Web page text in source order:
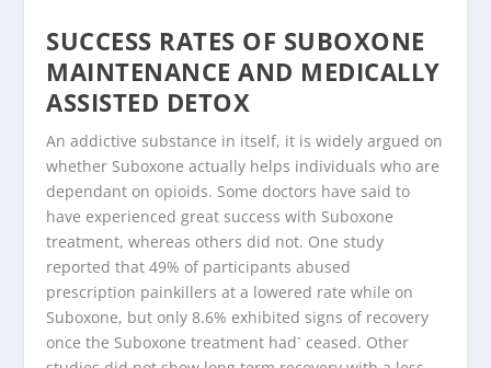
SUCCESS RATES OF SUBOXONE
MAINTENANCE AND MEDICALLY
ASSISTED DETOX
An addictive substance in itself, it is widely argued on
whether Suboxone actually helps individuals who are
dependant on opioids. Some doctors have said to
have experienced great success with Suboxone
treatment, whereas others did not. One study
reported that 49% of participants abused
prescription painkillers at a lowered rate while on
Suboxone, but only 8.6% exhibited signs of recovery
once the Suboxone treatment had` ceased. Other